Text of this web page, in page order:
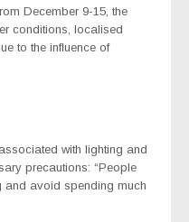
December 9-15, the
conditions, localised
to the influence of
with lighting and
precautions: “People
and avoid spending much